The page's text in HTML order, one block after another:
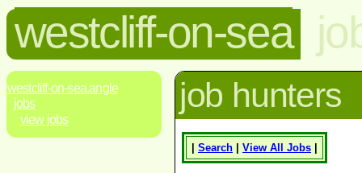
westcliff-on-sea
westcliff-on-sea.angle
jobs
view jobs
job hunters
| Search | View All Jobs |